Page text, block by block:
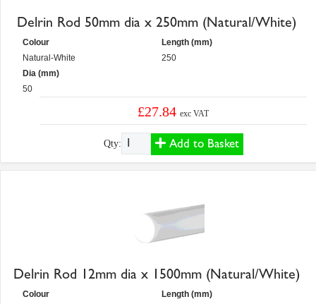
Delrin Rod 50mm dia x 250mm (Natural/White)
Colour
Natural-White
Dia (mm)
50
Length (mm)
250
£27.84exc VAT
Qty: Add to Basket
Delrin Rod 12mm dia x 1500mm (Natural/White)
Colour
Length (mm)